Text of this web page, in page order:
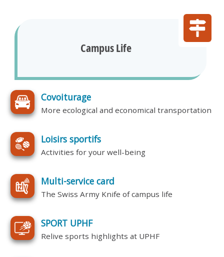
Campus Life
Covoiturage
More ecological and economical transportation
Loisirs sportifs
Activities for your well-being
Multi-service card
The Swiss Army Knife of campus life
SPORT UPHF
Relive sports highlights at UPHF